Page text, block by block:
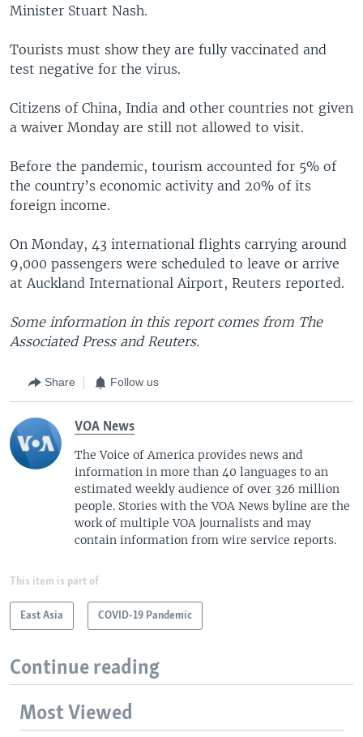
Minister Stuart Nash.
Tourists must show they are fully vaccinated and
test negative for the virus.
Citizens of China, India and other countries not given
a waiver Monday are still not allowed to visit.
Before the pandemic, tourism accounted for 5% of
the country’s economic activity and 20% of its
foreign income.
On Monday, 43 international flights carrying around
9,000 passengers were scheduled to leave or arrive
at Auckland International Airport, Reuters reported.
Some information in this report comes from The
Associated Press and Reuters.
Share Follow us
VOA News
The Voice of America provides news and
information in more than 40 languages to an
estimated weekly audience of over 326 million
people. Stories with the VOA News byline are the
work of multiple VOA journalists and may
contain information from wire service reports.
This item is part of
East Asia COVID-19 Pandemic
Continue reading
Most Viewed